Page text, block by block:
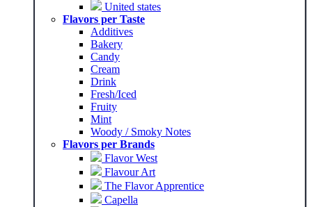
United states
Flavors per Taste
Additives
Bakery
Candy
Cream
Drink
Fresh/Iced
Fruity
Mint
Woody / Smoky Notes
Flavors per Brands
Flavor West
Flavour Art
The Flavor Apprentice
Capella